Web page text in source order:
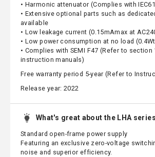
• Harmonic attenuator (Complies with
• Extensive optional parts such as
available
• Low leakage current (0.15mAmax at
• Low power consumption at no load
• Complies with SEMI F47 (Refer to
instruction manuals)
Free warranty period 5-year (Refer to
Release year: 2022
What's great about the LHA
Standard open-frame power supply
Featuring an exclusive zero-voltage
noise and superior efficiency.